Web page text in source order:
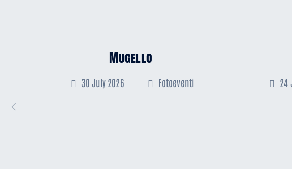
Mugello
30 July 2026 Fotoeventi 24